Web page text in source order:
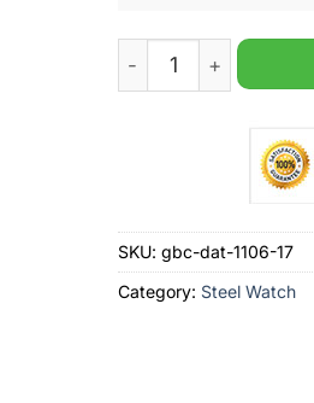
Miami Marlins MLB
SKU: gbc-dat-1106-17
Category: Steel Watch